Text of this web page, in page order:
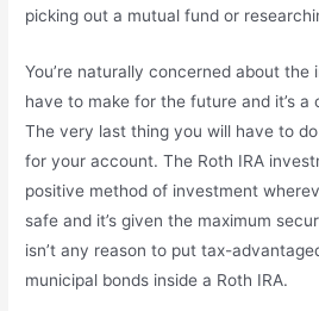
picking out a mutual fund or
You’re naturally concerned about
have to make for the future and it’s a
The very last thing you will have to
for your account. The Roth IRA
positive method of investment
safe and it’s given the maximum
isn’t any reason to put tax-
municipal bonds inside a Roth IRA.